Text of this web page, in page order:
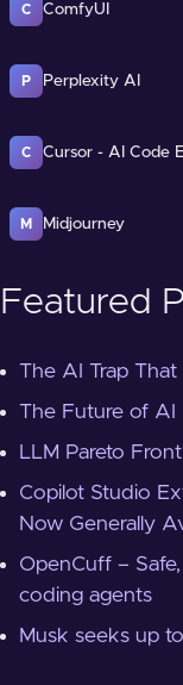
C ComfyUI
P Perplexity AI
C Cursor - AI Code
M Midjourney
Featured
The AI Trap
The Future of AI
LLM Pareto
Copilot Studio
Now Generally
OpenCuff –
coding agents
Musk seeks up